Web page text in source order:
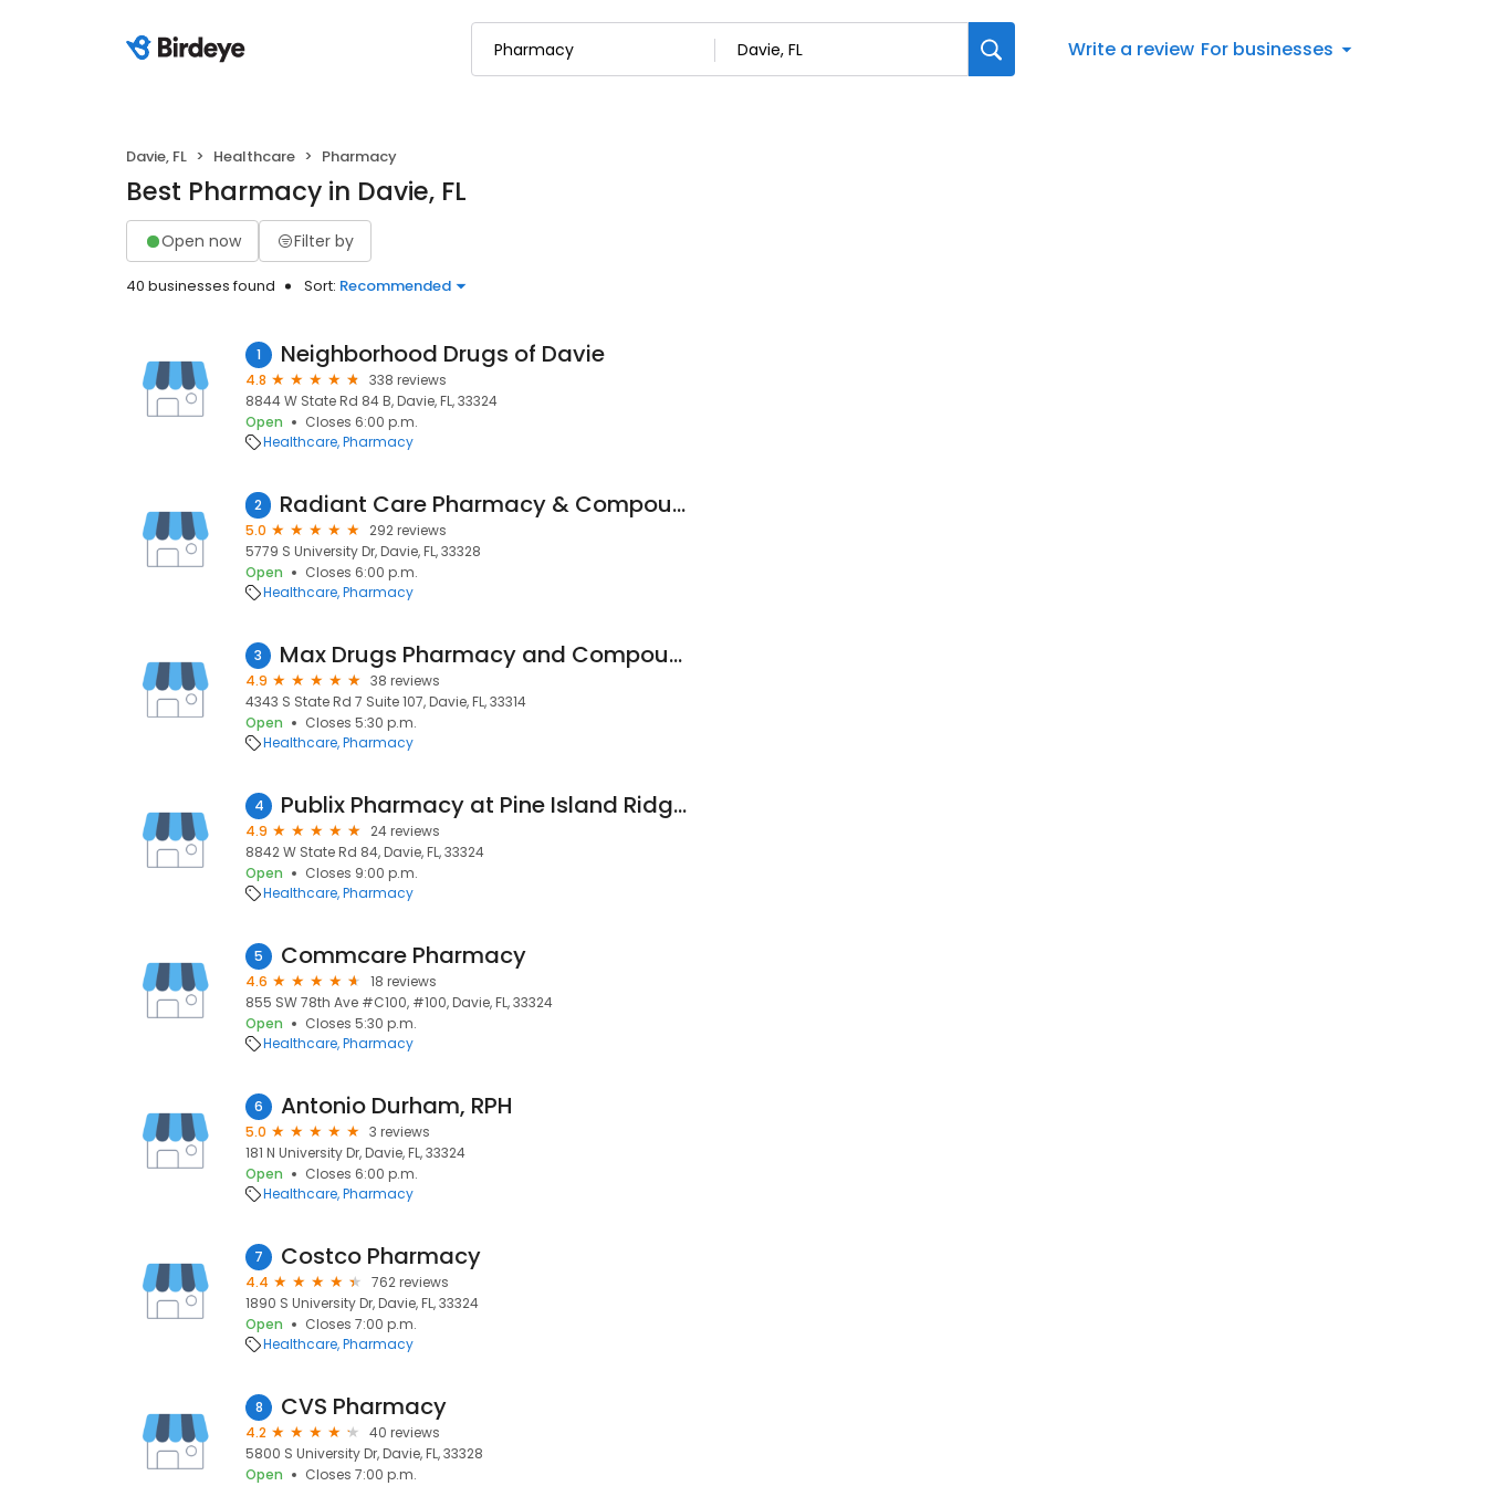
Write a review For businesses
Davie, FL Healthcare Pharmacy
Best Pharmacy in Davie, FL
Open now Filter by
40 businesses found Sort: Recommended
1 Neighborhood Drugs of Davie
4.8
338 reviews
8844 W State Rd 84 B, Davie, FL, 33324
Open
Closes 6:00 p.m.
Healthcare Pharmacy
2 Radiant Care Pharmacy & Compounding
5.0
292 reviews
5779 S University Dr, Davie, FL, 33328
Open
Closes 6:00 p.m.
Healthcare Pharmacy
3 Max Drugs Pharmacy and Compounding Center
4.9
38 reviews
4343 S State Rd 7 Suite 107, Davie, FL, 33314
Open
Closes 5:30 p.m.
Healthcare Pharmacy
4 Publix Pharmacy at Pine Island Ridge Plaza
4.9
24 reviews
8842 W State Rd 84, Davie, FL, 33324
Open
Closes 9:00 p.m.
Healthcare Pharmacy
5 Commcare Pharmacy
4.6
18 reviews
855 SW 78th Ave #C100, #100, Davie, FL, 33324
Open
Closes 5:30 p.m.
Healthcare Pharmacy
6 Antonio Durham, RPH
5.0
3 reviews
181 N University Dr, Davie, FL, 33324
Open
Closes 6:00 p.m.
Healthcare Pharmacy
7 Costco Pharmacy
4.4
762 reviews
1890 S University Dr, Davie, FL, 33324
Open
Closes 7:00 p.m.
Healthcare Pharmacy
8 CVS Pharmacy
4.2
40 reviews
5800 S University Dr, Davie, FL, 33328
Open
Closes 7:00 p.m.